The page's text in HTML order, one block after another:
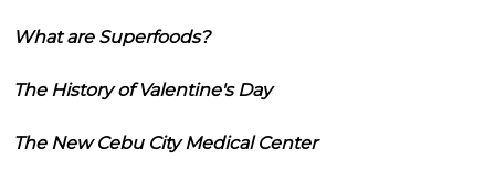
What are Superfoods?
The History of Valentine's Day
The New Cebu City Medical Center